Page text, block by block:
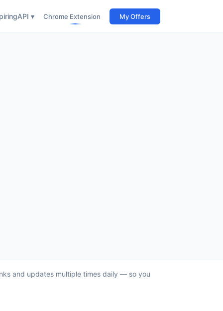
API ▾ Chrome Extension My Offers
and updates multiple times daily — so you